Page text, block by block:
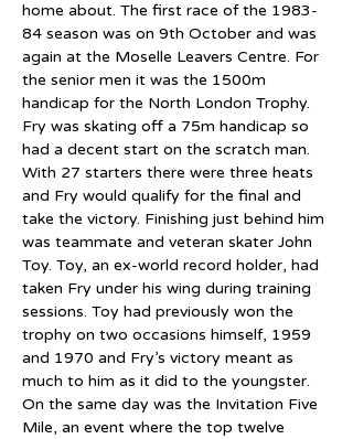
home about. The first race of the 1983-
84 season was on 9th October and was
again at the Moselle Leavers Centre. For
the senior men it was the 1500m
handicap for the North London Trophy.
Fry was skating off a 75m handicap so
had a decent start on the scratch man.
With 27 starters there were three heats
and Fry would qualify for the final and
take the victory. Finishing just behind him
was teammate and veteran skater John
Toy. Toy, an ex-world record holder, had
taken Fry under his wing during training
sessions. Toy had previously won the
trophy on two occasions himself, 1959
and 1970 and Fry’s victory meant as
much to him as it did to the youngster.
On the same day was the Invitation Five
Mile, an event where the top twelve